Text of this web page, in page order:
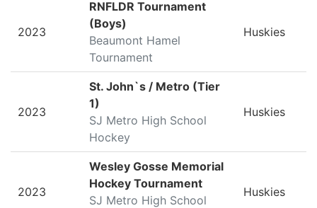
2023
RNFLDR Tournament
(Boys)
Beaumont Hamel
Tournament
Huskies
2023
St. John`s / Metro (Tier
1)
SJ Metro High School
Hockey
Huskies
2023
Wesley Gosse Memorial
Hockey Tournament
SJ Metro High School
Huskies